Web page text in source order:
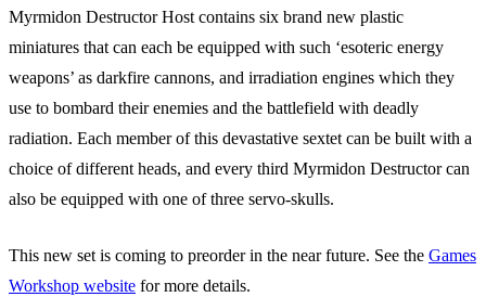
Myrmidon Destructor Host contains six brand new plastic
miniatures that can each be equipped with such ‘esoteric energy
weapons’ as darkfire cannons, and irradiation engines which they
use to bombard their enemies and the battlefield with deadly
radiation. Each member of this devastative sextet can be built with a
choice of different heads, and every third Myrmidon Destructor can
also be equipped with one of three servo-skulls.
This new set is coming to preorder in the near future. See the Games
Workshop website for more details.